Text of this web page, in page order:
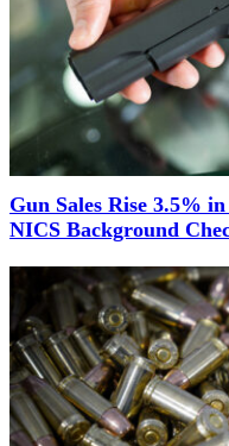
Gun Sales Rise 3.5%
NICS Background